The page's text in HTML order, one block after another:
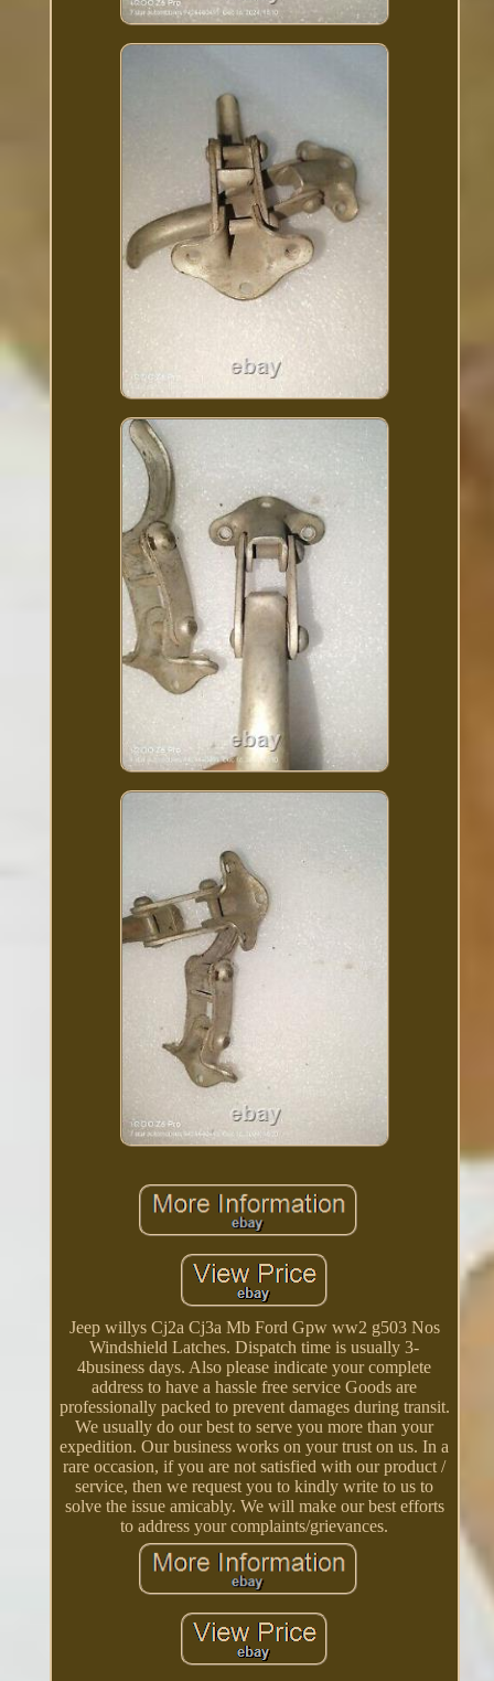
Jeep willys Cj2a Cj3a Mb Ford Gpw ww2 g503 Nos
Windshield Latches. Dispatch time is usually 3-
4business days. Also please indicate your complete
address to have a hassle free service Goods are
professionally packed to prevent damages during transit.
We usually do our best to serve you more than your
expedition. Our business works on your trust on us. In a
rare occasion, if you are not satisfied with our product /
service, then we request you to kindly write to us to
solve the issue amicably. We will make our best efforts
to address your complaints/grievances.